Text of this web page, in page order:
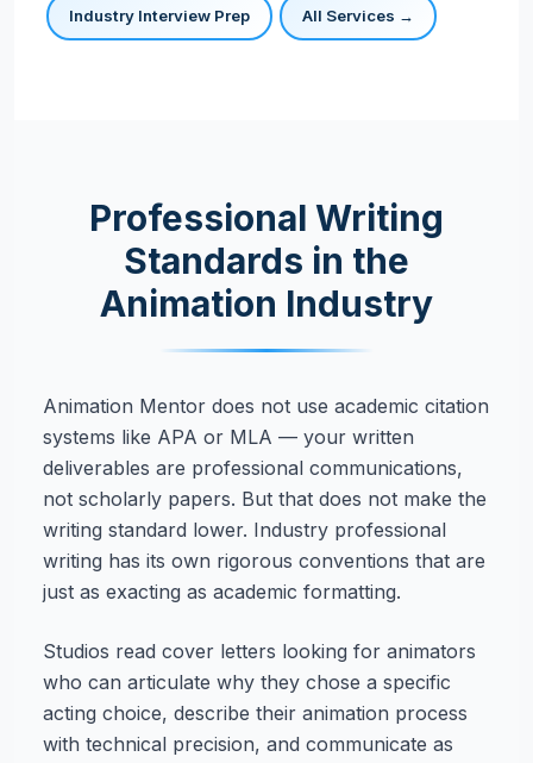
Industry Interview Prep All Services →
Professional Writing
Standards in the
Animation Industry
Animation Mentor does not use academic citation
systems like APA or MLA — your written
deliverables are professional communications,
not scholarly papers. But that does not make the
writing standard lower. Industry professional
writing has its own rigorous conventions that are
just as exacting as academic formatting.
Studios read cover letters looking for animators
who can articulate why they chose a specific
acting choice, describe their animation process
with technical precision, and communicate as